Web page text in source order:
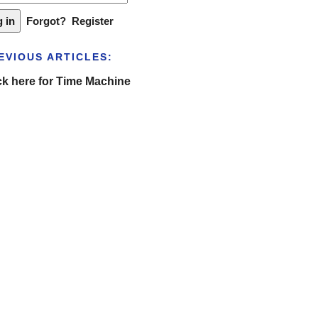
Forgot? Register
ARTICLES:
here for Time Machine